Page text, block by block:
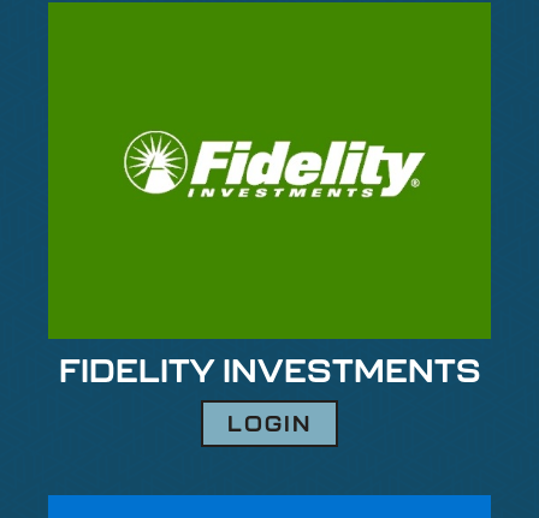
FIDELITY INVESTMENTS
LOGIN